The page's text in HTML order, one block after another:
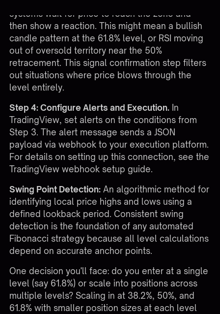
systems wait for price to reach the zone and
then show a reaction. This might mean a bullish
candle pattern at the 61.8% level, or RSI moving
out of oversold territory near the 50%
retracement. This signal confirmation step filters
out situations where price blows through the
level entirely.
Step 4: Configure Alerts and Execution. In
TradingView, set alerts on the conditions from
Step 3. The alert message sends a JSON
payload via webhook to your execution platform.
For details on setting up this connection, see the
TradingView webhook setup guide.
Swing Point Detection: An algorithmic method for
identifying local price highs and lows using a
defined lookback period. Consistent swing
detection is the foundation of any automated
Fibonacci strategy because all level calculations
depend on accurate anchor points.
One decision you'll face: do you enter at a single
level (say 61.8%) or scale into positions across
multiple levels? Scaling in at 38.2%, 50%, and
61.8% with smaller position sizes at each level